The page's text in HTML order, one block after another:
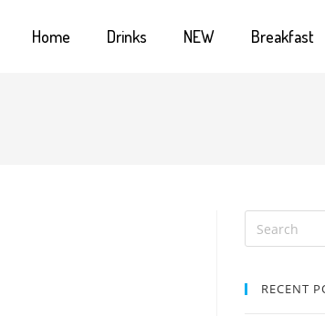
Home Drinks NEW Breakfast
RECENT